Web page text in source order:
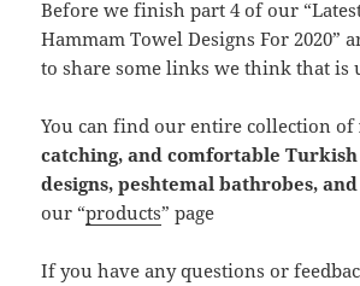
Before we finish part 4 of our
Hammam Towel Designs For 2020”
to share some links we think that is
You can find our entire collection of
catching, and comfortable
designs, peshtemal bathrobes,
our “products” page
If you have any questions or